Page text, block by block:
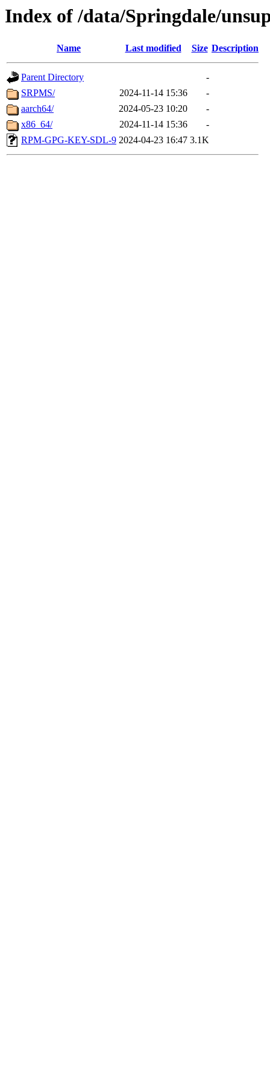
Index of /data/Springdale/
Name Last modified Size Description
Parent Directory
-
SRPMS/
2024-11-14 15:36
-
aarch64/
2024-05-23 10:20
-
x86_64/
2024-11-14 15:36
-
RPM-GPG-KEY-SDL-9 2024-04-23 16:47 3.1K